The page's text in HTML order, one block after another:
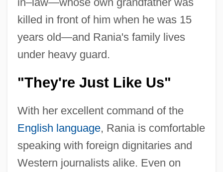
killed in front of him when he was 15
years old—and Rania's family lives
under heavy guard.
"They're Just Like Us"
With her excellent command of the
English language, Rania is comfortable
speaking with foreign dignitaries and
Western journalists alike. Even on